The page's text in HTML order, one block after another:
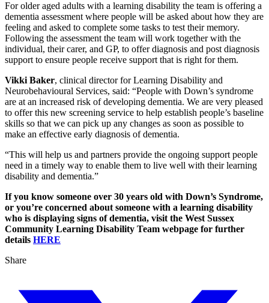
For older aged adults with a learning disability the team is offering a
dementia assessment where people will be asked about how they are
feeling and asked to complete some tasks to test their memory.
Following the assessment the team will work together with the
individual, their carer, and GP, to offer diagnosis and post diagnosis
support to ensure people receive support that is right for them.
Vikki Baker, clinical director for Learning Disability and
Neurobehavioural Services, said: “People with Down’s syndrome
are at an increased risk of developing dementia. We are very pleased
to offer this new screening service to help establish people’s baseline
skills so that we can pick up any changes as soon as possible to
make an effective early diagnosis of dementia.
“This will help us and partners provide the ongoing support people
need in a timely way to enable them to live well with their learning
disability and dementia.”
If you know someone over 30 years old with Down’s Syndrome,
or you’re concerned about someone with a learning disability
who is displaying signs of dementia, visit the West Sussex
Community Learning Disability Team webpage for further
details HERE
Share